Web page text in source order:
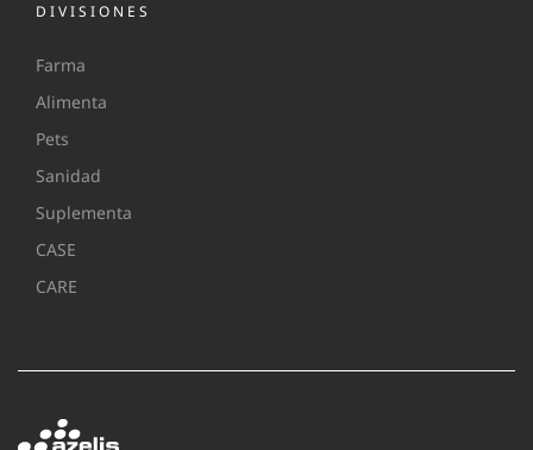
DIVISIONES
Farma
Alimenta
Pets
Sanidad
Suplementa
CASE
CARE